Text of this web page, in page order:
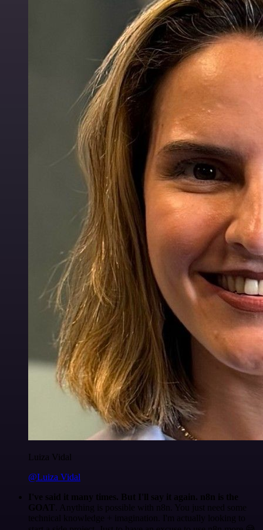
Luiza Vidal
@Luiza Vidal
I've said it many times. But I'll say it again. n8n is the
GOAT . Anything is possible with n8n. You just need some
technical knowledge + imagination. I'm actually looking to